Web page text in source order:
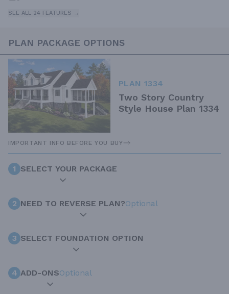
SEE ALL 24 FEATURES →
PLAN PACKAGE OPTIONS
PLAN 1334
Two Story Country
Style House Plan 1334
IMPORTANT INFO BEFORE YOU BUY
1 SELECT YOUR PACKAGE
2 NEED TO REVERSE PLAN?Optional
3 SELECT FOUNDATION OPTION
4 ADD-ONSOptional